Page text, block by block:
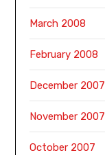
March 2008
February 2008
December 2007
November 2007
October 2007